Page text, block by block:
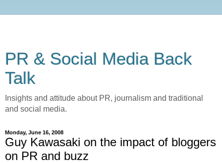
PR & Social Media Back
Talk
Insights and attitude about PR, journalism and traditional
and social media.
Monday, June 16, 2008
Guy Kawasaki on the impact of bloggers
on PR and buzz